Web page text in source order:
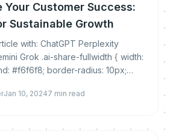
Your Customer Success:
Sustainable Growth
with: ChatGPT Perplexity
Grok .ai-share-fullwidth { width:
#f6f6f8; border-radius: 10px;
Jan 10, 20247 min read